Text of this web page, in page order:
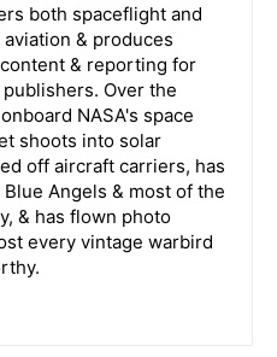
both spaceflight and
& produces
& reporting for
Over the
NASA's space
shoots into solar
off aircraft carriers, has
Angels & most of the
& has flown photo
every vintage warbird